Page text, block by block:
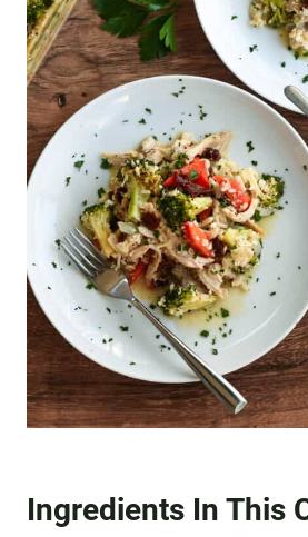
Ingredients In This